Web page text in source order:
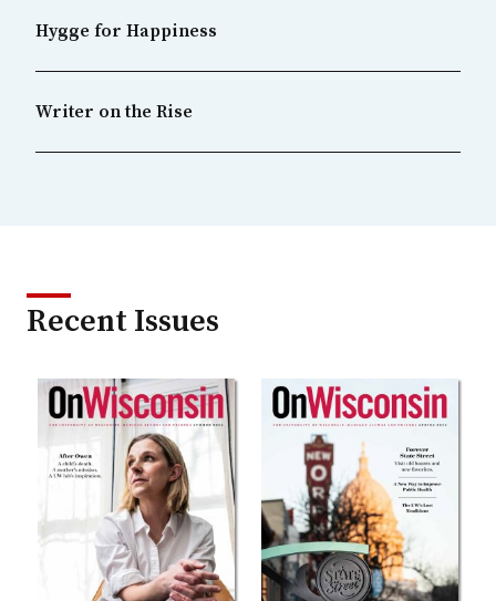
Hygge for Happiness
Writer on the Rise
Recent Issues